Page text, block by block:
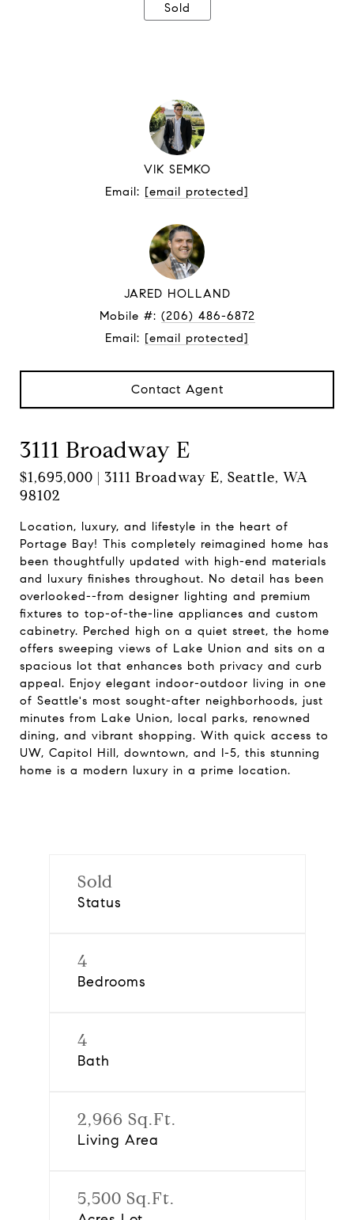
Sold
VIK SEMKO
Email: [email protected]
JARED HOLLAND
Mobile #: (206) 486-6872
Email: [email protected]
Contact Agent
3111 Broadway E
$1,695,000 | 3111 Broadway E, Seattle, WA
98102
Location, luxury, and lifestyle in the heart of
Portage Bay! This completely reimagined home has
been thoughtfully updated with high-end materials
and luxury finishes throughout. No detail has been
overlooked--from designer lighting and premium
fixtures to top-of-the-line appliances and custom
cabinetry. Perched high on a quiet street, the home
offers sweeping views of Lake Union and sits on a
spacious lot that enhances both privacy and curb
appeal. Enjoy elegant indoor-outdoor living in one
of Seattle's most sought-after neighborhoods, just
minutes from Lake Union, local parks, renowned
dining, and vibrant shopping. With quick access to
UW, Capitol Hill, downtown, and I-5, this stunning
home is a modern luxury in a prime location.
Sold
Status
4
Bedrooms
4
Bath
2,966 Sq.Ft.
Living Area
5,500 Sq.Ft.